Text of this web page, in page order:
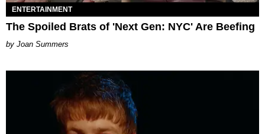
ENTERTAINMENT
The Spoiled Brats of 'Next Gen: NYC' Are Beefing
Joan Summers